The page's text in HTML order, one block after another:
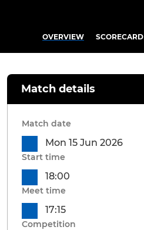
OVERVIEW SCORECARD
Match details
Match date
Mon 15 Jun 2026
Start time
18:00
Meet time
17:15
Competition